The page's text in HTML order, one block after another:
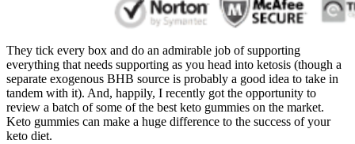
They tick every box and do an admirable job of supporting
everything that needs supporting as you head into ketosis (though a
separate exogenous BHB source is probably a good idea to take in
tandem with it). And, happily, I recently got the opportunity to
review a batch of some of the best keto gummies on the market.
Keto gummies can make a huge difference to the success of your
keto diet.